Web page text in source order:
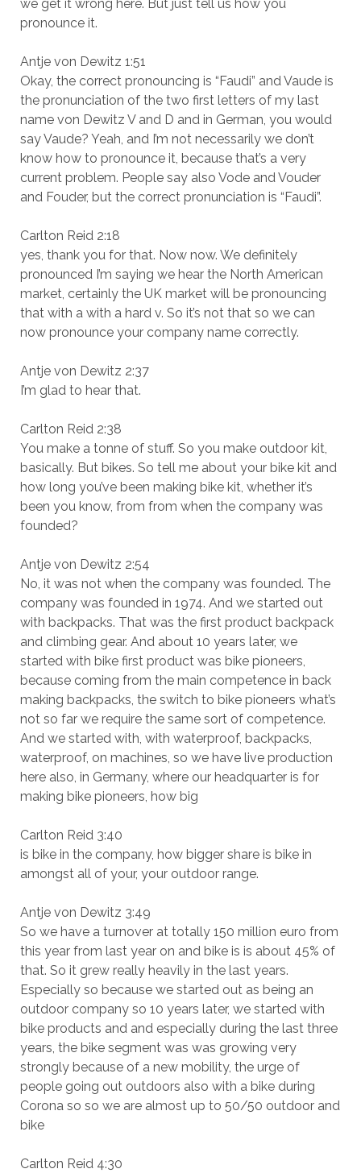
we get it wrong here. But just tell us how you
pronounce it.
Antje von Dewitz 1:51
Okay, the correct pronouncing is “Faudi” and Vaude is
the pronunciation of the two first letters of my last
name von Dewitz V and D and in German, you would
say Vaude? Yeah, and I’m not necessarily we don’t
know how to pronounce it, because that’s a very
current problem. People say also Vode and Vouder
and Fouder, but the correct pronunciation is “Faudi”.
Carlton Reid 2:18
yes, thank you for that. Now now. We definitely
pronounced I’m saying we hear the North American
market, certainly the UK market will be pronouncing
that with a with a hard v. So it’s not that so we can
now pronounce your company name correctly.
Antje von Dewitz 2:37
I’m glad to hear that.
Carlton Reid 2:38
You make a tonne of stuff. So you make outdoor kit,
basically. But bikes. So tell me about your bike kit and
how long you’ve been making bike kit, whether it’s
been you know, from from when the company was
founded?
Antje von Dewitz 2:54
No, it was not when the company was founded. The
company was founded in 1974. And we started out
with backpacks. That was the first product backpack
and climbing gear. And about 10 years later, we
started with bike first product was bike pioneers,
because coming from the main competence in back
making backpacks, the switch to bike pioneers what’s
not so far we require the same sort of competence.
And we started with, with waterproof, backpacks,
waterproof, on machines, so we have live production
here also, in Germany, where our headquarter is for
making bike pioneers, how big
Carlton Reid 3:40
is bike in the company, how bigger share is bike in
amongst all of your, your outdoor range.
Antje von Dewitz 3:49
So we have a turnover at totally 150 million euro from
this year from last year on and bike is is about 45% of
that. So it grew really heavily in the last years.
Especially so because we started out as being an
outdoor company so 10 years later, we started with
bike products and and especially during the last three
years, the bike segment was was growing very
strongly because of a new mobility, the urge of
people going out outdoors also with a bike during
Corona so so we are almost up to 50/50 outdoor and
bike
Carlton Reid 4:30